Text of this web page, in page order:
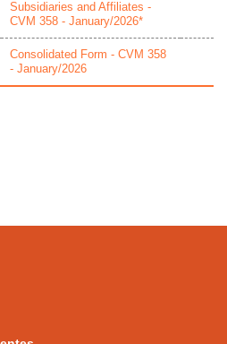
Subsidiaries and Affiliates -
CVM 358 - January/2026*
Consolidated Form - CVM 358
- January/2026